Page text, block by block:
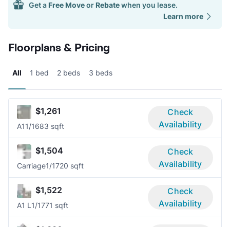
Get a Free Moveor Rebatewhen you lease.
Learn more
Floorplans & Pricing
All 1 bed 2 beds 3 beds
$1,261
A11/1683 sqft
Check
Availability
$1,504
Carriage1/1720 sqft
Check
Availability
$1,522
A1 L 1/1771 sqft
Check
Availability